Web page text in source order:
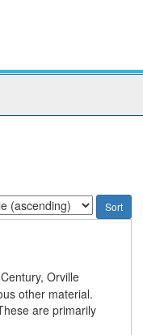
Orville
other material.
are primarily